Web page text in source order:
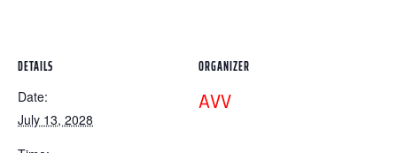
DETAILS
Date:
July 13, 2028
ORGANIZER
AVV